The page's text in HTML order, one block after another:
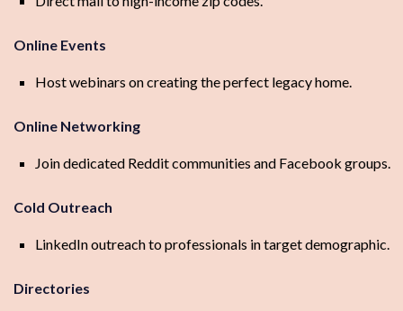
Online Events
Host webinars on creating the perfect legacy home.
Online Networking
Join dedicated Reddit communities and Facebook groups.
Cold Outreach
LinkedIn outreach to professionals in target demographic.
Directories